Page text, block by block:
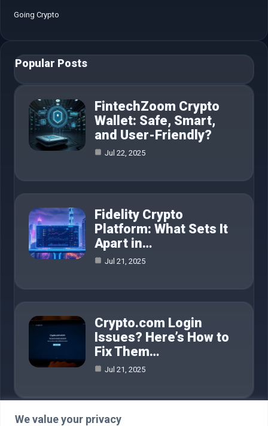
We value your privacy
Going Crypto
Popular Posts
FintechZoom Crypto
Wallet: Safe, Smart,
and User-Friendly?
Jul 22, 2025
Fidelity Crypto
Platform: What Sets It
Apart in…
Jul 21, 2025
Crypto.com Login
Issues? Here’s How to
Fix Them…
Jul 21, 2025